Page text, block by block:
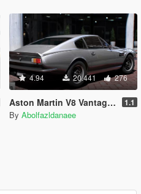
4.94 20.441 276
Aston Martin V8 Vantage 1977 [Add-On | Template | VehFuncsV] 1.1
By Abolfazldanaee